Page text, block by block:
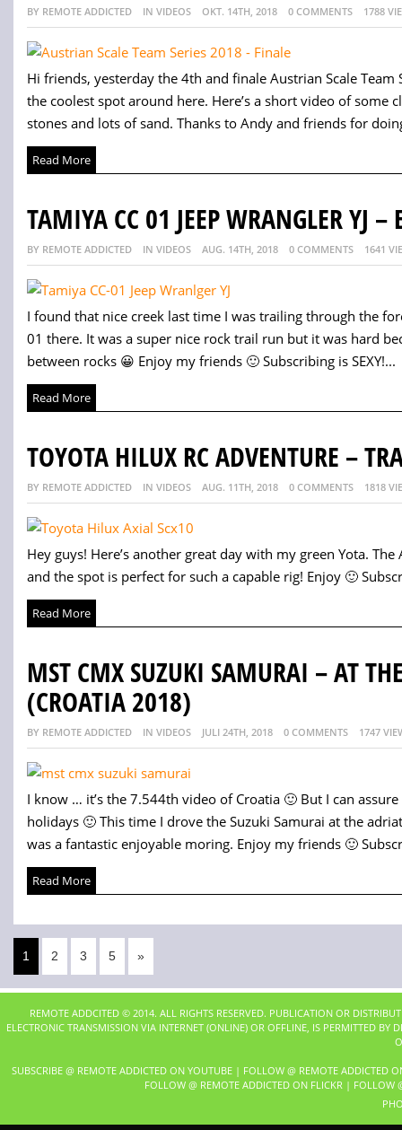
BY REMOTE ADDICTED IN VIDEOS OKT. 14TH, 2018 0 COMMENTS 1788
Hi friends, yesterday the 4th and finale Austrian Scale
the coolest spot around here. Here’s a short video of some
stones and lots of sand. Thanks to Andy and friends for
Read More
TAMIYA CC 01 JEEP WRANGLER YJ –
BY REMOTE ADDICTED IN VIDEOS AUG. 14TH, 2018 0 COMMENTS 1641
I found that nice creek last time I was trailing through the
01 there. It was a super nice rock trail run but it was hard
between rocks 😀 Enjoy my friends 🙂 Subscribing is SEXY!...
Read More
TOYOTA HILUX RC ADVENTURE –
BY REMOTE ADDICTED IN VIDEOS AUG. 11TH, 2018 0 COMMENTS 1818
Hey guys! Here’s another great day with my green Yota.
and the spot is perfect for such a capable rig! Enjoy 🙂
Read More
MST CMX SUZUKI SAMURAI – AT
(CROATIA 2018)
BY REMOTE ADDICTED IN VIDEOS JULI 24TH, 2018 0 COMMENTS 1747
I know … it’s the 7.544th video of Croatia 🙂 But I can
holidays 🙂 This time I drove the Suzuki Samurai at the
was a fantastic enjoyable moring. Enjoy my friends 🙂
Read More
1 2 3 5 »
REMOTE ADDCITED © 2014. ALL RIGHTS RESERVED. PUBLICATION OR
ELECTRONIC TRANSMISSION VIA INTERNET (ONLINE) OR OFFLINE, IS PERMITTED
SUBSCRIBE @ REMOTE ADDICTED ON YOUTUBE| FOLLOW @ REMOTE ADDICTED
FOLLOW @ REMOTE ADDICTED ON FLICKR| FOLLOW